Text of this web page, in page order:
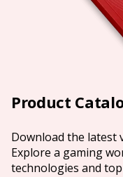
Product
Download the latest
Explore a gaming
technologies and